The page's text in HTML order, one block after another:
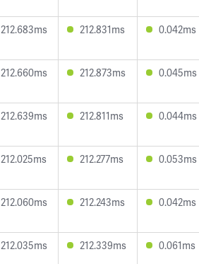
212.683ms 212.831ms 0.042ms
212.660ms 212.873ms 0.045ms
212.639ms 212.811ms 0.044ms
212.025ms 212.277ms 0.053ms
212.060ms 212.243ms 0.042ms
212.035ms 212.339ms 0.061ms